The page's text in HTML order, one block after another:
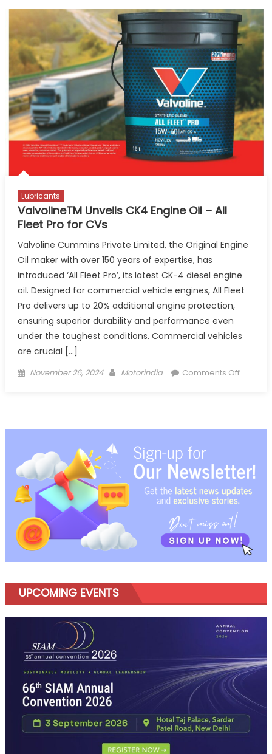
Lubricants
ValvolineTM Unveils CK4 Engine Oil – All
Fleet Pro for CVs
Valvoline Cummins Private Limited, the Original Engine
Oil maker with over 150 years of expertise, has
introduced ‘All Fleet Pro’, its latest CK-4 diesel engine
oil. Designed for commercial vehicle engines, All Fleet
Pro delivers up to 20% additional engine protection,
ensuring superior durability and performance even
under the toughest conditions. Commercial vehicles
are crucial […]
Posted
November 26, 2024 Author
Motorindia Comments Offon
Oil
Fleet
for
UPCOMING EVENTS